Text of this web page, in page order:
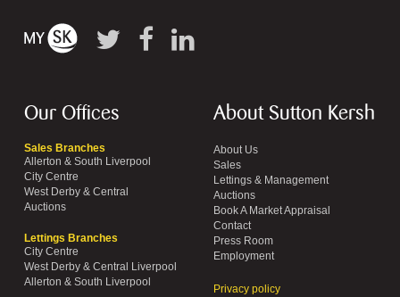
Our Offices
Sales Branches
Allerton & South Liverpool
City Centre
West Derby & Central
Auctions
Lettings Branches
City Centre
West Derby & Central Liverpool
Allerton & South Liverpool
About Sutton Kersh
About Us
Sales
Lettings & Management
Auctions
Book A Market Appraisal
Contact
Press Room
Employment
Privacy policy